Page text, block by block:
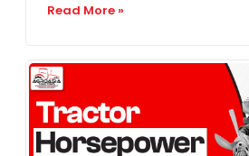
Read More »